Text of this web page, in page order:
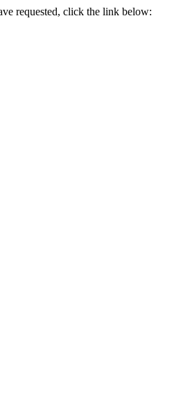
requested, click the link below: